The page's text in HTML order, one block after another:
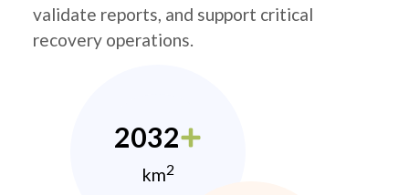
validate reports, and support critical
recovery operations.
2032
km2